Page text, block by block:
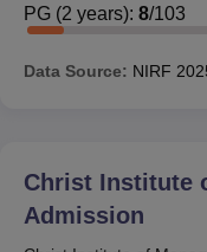
through Direct Bank
Through the Christ
from pursuing higher
Also Read: CIM
PG (2 years): 8/103
Data Source: NIRF
Christ Institute
Admission